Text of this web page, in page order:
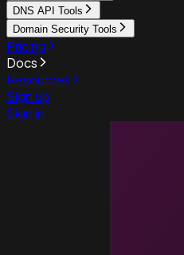
DNS API Tools
Domain Security Tools
Pricing
Docs
Resources
Sign up
Sign in